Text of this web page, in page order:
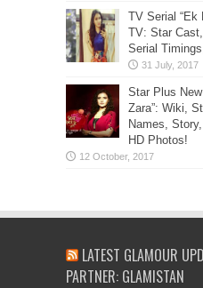
TV Serial “Ek
TV: Star
Serial
Star Plus
Zara”: Wiki,
Names,
HD Photos!
LATEST GLAMOUR
PARTNER: GLAMISTAN